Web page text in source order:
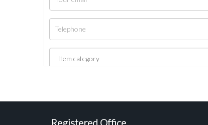
Registered Office